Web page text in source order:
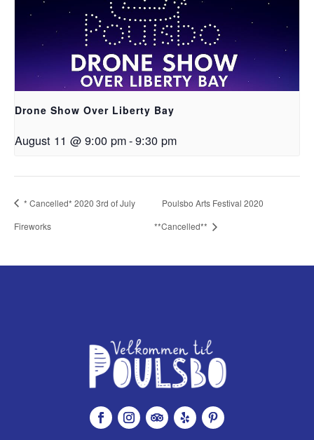
Drone Show Over Liberty Bay
August 11 @ 9:00 pm-9:30 pm
* Cancelled* 2020 3rd of July
Fireworks
Poulsbo Arts Festival 2020
**Cancelled**